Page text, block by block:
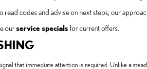
codes and advise on next steps; our
ourservice specialsfor current offers.
that immediate attention is required. Unlike a